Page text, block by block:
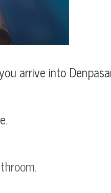
arrive into
.